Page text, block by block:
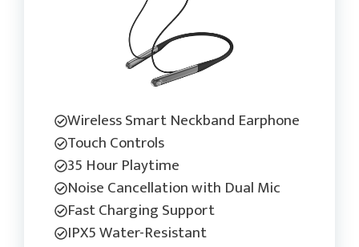
Wireless Smart Neckband Earphone
Touch Controls
35 Hour Playtime
Noise Cancellation with Dual Mic
Fast Charging Support
IPX5 Water-Resistant